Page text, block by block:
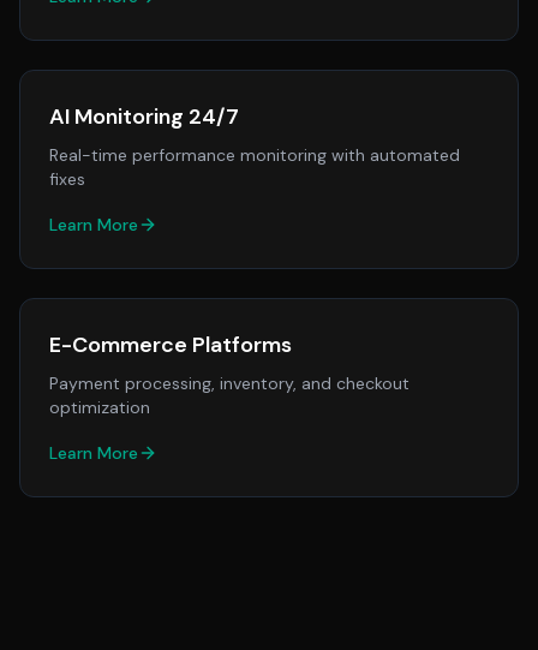
AI Monitoring 24/7
Real-time performance monitoring with automated
fixes
Learn More
E-Commerce Platforms
Payment processing, inventory, and checkout
optimization
Learn More